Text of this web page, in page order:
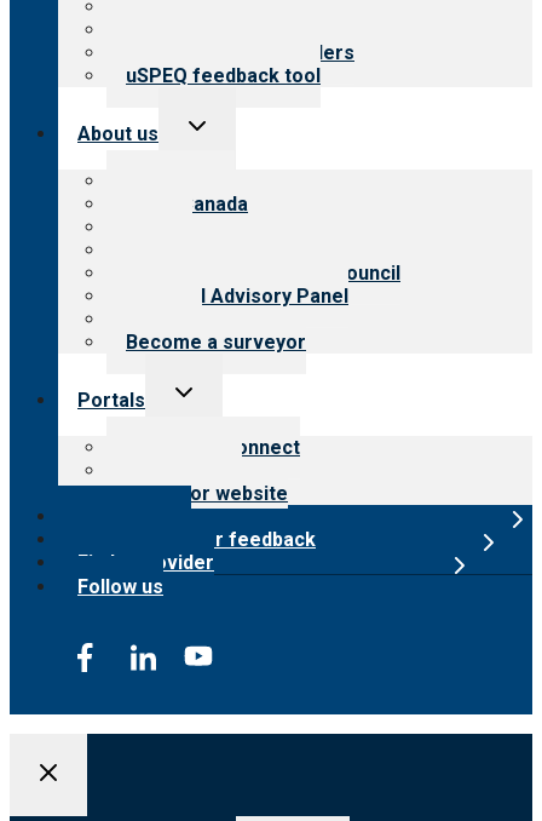
Resources for providers
uSPEQ feedback tool
About us
Toggle
CARF Canada
International Advisory Council
Financial Advisory Panel
Become a surveyor
Portals
Toggle
Customer Connect
Surveyor website
Submit provider feedback
Find a provider
Follow us